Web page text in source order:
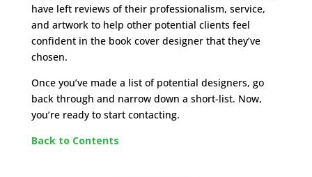
have left reviews of their professionalism, service,
and artwork to help other potential clients feel
confident in the book cover designer that they’ve
chosen.
Once you’ve made a list of potential designers, go
back through and narrow down a short-list. Now,
you’re ready to start contacting.
Back to Contents